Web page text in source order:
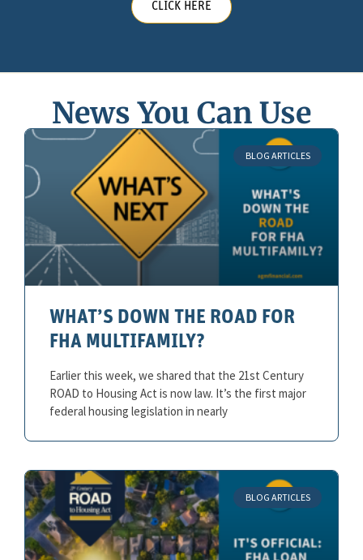
CLICK HERE
News You Can Use
BLOG ARTICLES
WHAT’S DOWN THE ROAD FOR
FHA MULTIFAMILY?
Earlier this week, we shared that the 21st Century
ROAD to Housing Act is now law. It’s the first major
federal housing legislation in nearly
BLOG ARTICLES